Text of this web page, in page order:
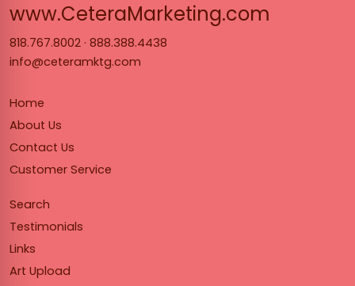
www.CeteraMarketing.com
818.767.8002 · 888.388.4438
info@ceteramktg.com
Home
About Us
Contact Us
Customer Service
Search
Testimonials
Links
Art Upload